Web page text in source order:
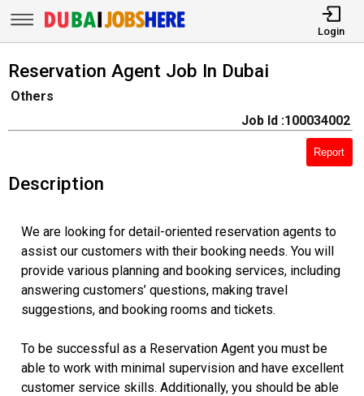
Login
Reservation Agent Job In Dubai
Others
Job Id :100034002
Report
Description
We are looking for detail-oriented reservation agents to
assist our customers with their booking needs. You will
provide various planning and booking services, including
answering customers’ questions, making travel
suggestions, and booking rooms and tickets.
To be successful as a Reservation Agent you must be
able to work with minimal supervision and have excellent
customer service skills. Additionally, you should be able